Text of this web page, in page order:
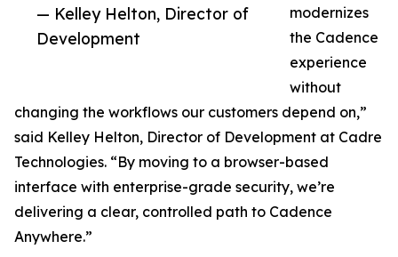
— Kelley Helton, Director of
Development
modernizes
the Cadence
experience
without
changing the workflows our customers depend on,”
said Kelley Helton, Director of Development at Cadre
Technologies. “By moving to a browser-based
interface with enterprise-grade security, we’re
delivering a clear, controlled path to Cadence
Anywhere.”